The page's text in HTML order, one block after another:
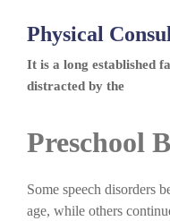
Physical
It is a long established
distracted by the
Preschool
Some speech disorders
age, while others